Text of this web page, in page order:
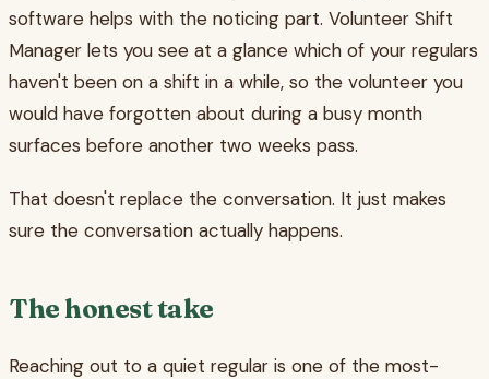
software helps with the noticing part. Volunteer Shift
Manager lets you see at a glance which of your regulars
haven't been on a shift in a while, so the volunteer you
would have forgotten about during a busy month
surfaces before another two weeks pass.
That doesn't replace the conversation. It just makes
sure the conversation actually happens.
The honest take
Reaching out to a quiet regular is one of the most-